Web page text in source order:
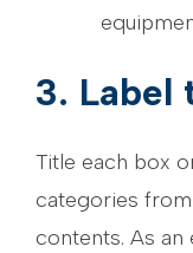
3. Label
Title each box
categories
contents. As an